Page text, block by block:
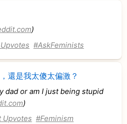
)
#AskFeminists
還是我太傻太偏激？
dad or am I just being stupid
)
Upvotes #Feminism